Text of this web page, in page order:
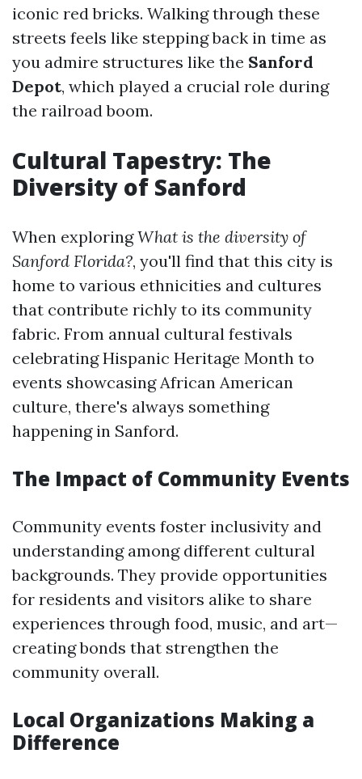
iconic red bricks. Walking through these
streets feels like stepping back in time as
you admire structures like the Sanford
Depot, which played a crucial role during
the railroad boom.
Cultural Tapestry: The
Diversity of Sanford
When exploringWhat is the diversity of
Sanford Florida?, you'll find that this city is
home to various ethnicities and cultures
that contribute richly to its community
fabric. From annual cultural festivals
celebrating Hispanic Heritage Month to
events showcasing African American
culture, there's always something
happening in Sanford.
The Impact of Community Events
Community events foster inclusivity and
understanding among different cultural
backgrounds. They provide opportunities
for residents and visitors alike to share
experiences through food, music, and art—
creating bonds that strengthen the
community overall.
Local Organizations Making a
Difference